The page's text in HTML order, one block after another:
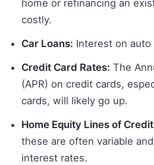
home or refinancing an
costly.
Car Loans: Interest on auto
Credit Card Rates: The
(APR) on credit cards,
cards, will likely go up.
Home Equity Lines of
these are often variable
interest rates.